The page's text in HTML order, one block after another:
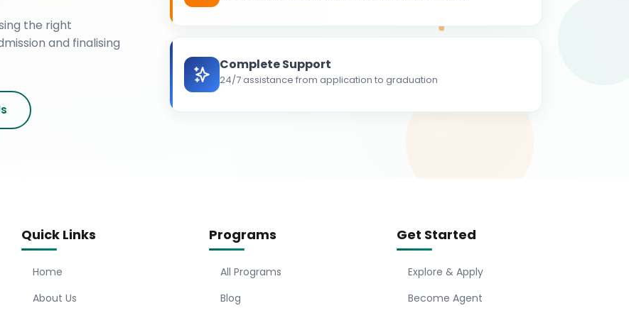
the right
and finalising
Complete Support
24/7 assistance from application to graduation
Quick Links
Home
About Us
Programs
All Programs
Blog
Get Started
Explore & Apply
Become Agent